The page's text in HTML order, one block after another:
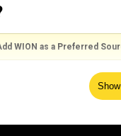
WION as a Preferred
two buildings